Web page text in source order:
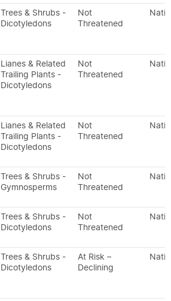
Trees & Shrubs -
Dicotyledons
Not
Threatened
Lianes & Related
Trailing Plants -
Dicotyledons
Not
Threatened
Lianes & Related
Trailing Plants -
Dicotyledons
Not
Threatened
Trees & Shrubs -
Gymnosperms
Not
Threatened
Trees & Shrubs -
Dicotyledons
Not
Threatened
Trees & Shrubs -
Dicotyledons
At Risk –
Declining